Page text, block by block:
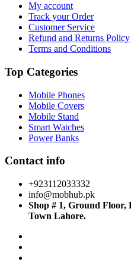
My account
Track your Order
Customer Service
Refund and Returns Policy
Terms and Conditions
Top Categories
Mobile Phones
Mobile Covers
Mobile Stand
Smart Watches
Power Banks
Contact info
+923112033332
info@mobhub.pk
Shop # 1, Ground
Town Lahore.